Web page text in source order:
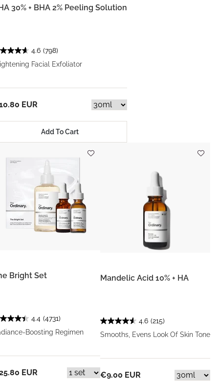
30% + BHA 2% Peeling Solution
4.6 (798)
Facial Exfoliator
EUR
Add To Cart
Bright Set
4.4 (4731)
Boosting Regimen
EUR
Mandelic Acid 10% + HA
4.6 (215)
Smooths, Evens Look Of Skin Tone
€9.00 EUR